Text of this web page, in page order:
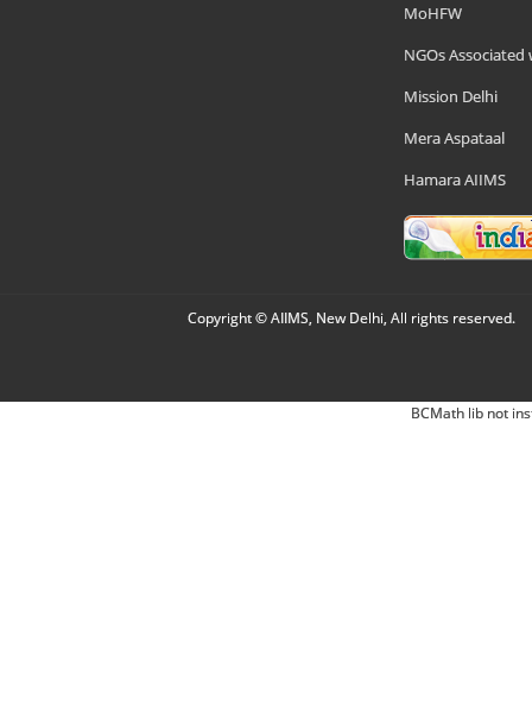
MoHFW
NGOs Associated
Mission Delhi
Mera Aspataal
Hamara AIIMS
Copyright © AIIMS, New Delhi, All rights reserved.
BCMath lib not